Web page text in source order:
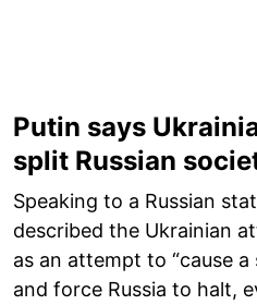
Putin says
split Russian
Speaking to a Russian
described the Ukrainian
as an attempt to “cause
and force Russia to halt,